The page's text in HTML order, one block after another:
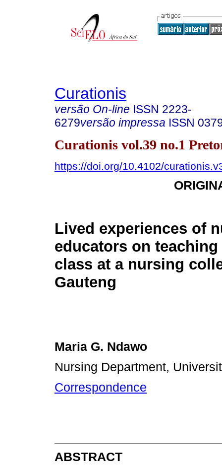
Curationis
versão On-line ISSN 2223-
6279versão impressa ISSN
Curationis vol.39 no.1
https://doi.org/10.4102/
Lived experiences of
educators on
class at a nursing
Gauteng
Maria G. Ndawo
Nursing Department,
Correspondence
ABSTRACT